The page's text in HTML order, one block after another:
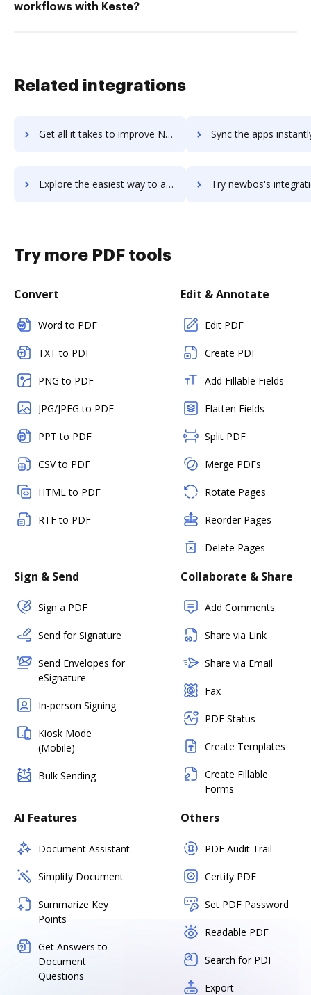
workflows with Keste?
Related integrations
Get all it takes to improve New World Public Safety workflows through DocHub integration Sync the apps instantly and import documents from New World Public
Explore the easiest way to archive documents to New World Public Safety using DocHub integration Try newbos's integration with DocHub to save
Try more PDF tools
Convert
Word to PDF
TXT to PDF
PNG to PDF
JPG/JPEG to PDF
PPT to PDF
CSV to PDF
HTML to PDF
RTF to PDF
Edit & Annotate
Edit PDF
Create PDF
Add Fillable Fields
Flatten Fields
Split PDF
Merge PDFs
Rotate Pages
Reorder Pages
Delete Pages
Sign & Send
Sign a PDF
Send for Signature
Send Envelopes for
eSignature
In-person Signing
Kiosk Mode
(Mobile)
Bulk Sending
Collaborate & Share
Add Comments
Share via Link
Share via Email
Fax
PDF Status
Create Templates
Create Fillable
Forms
AI Features
Document Assistant
Simplify Document
Summarize Key
Points
Get Answers to
Document
Questions
Others
PDF Audit Trail
Certify PDF
Set PDF Password
Readable PDF
Search for PDF
Export